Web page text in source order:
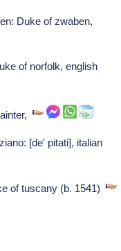
Duke of zwaben,
of norfolk, english
[de' pitati], italian
of tuscany (b. 1541)